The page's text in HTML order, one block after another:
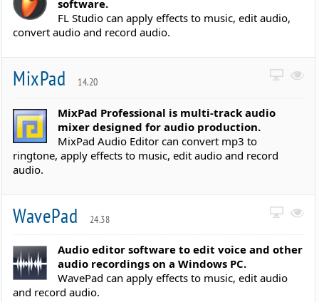
software.
FL Studio can apply effects to music, edit audio,
convert audio and record audio.
MixPad 14.20
MixPad Professional is multi-track audio
mixer designed for audio production.
MixPad Audio Editor can convert mp3 to
ringtone, apply effects to music, edit audio and record
audio.
WavePad 24.38
Audio editor software to edit voice and other
audio recordings on a Windows PC.
WavePad can apply effects to music, edit audio
and record audio.